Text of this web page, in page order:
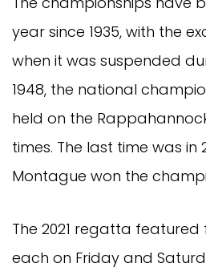
year since 1935, with the
when it was suspended
1948, the national
held on the
times. The last time was in
Montague won the
The 2021 regatta featured
each on Friday and